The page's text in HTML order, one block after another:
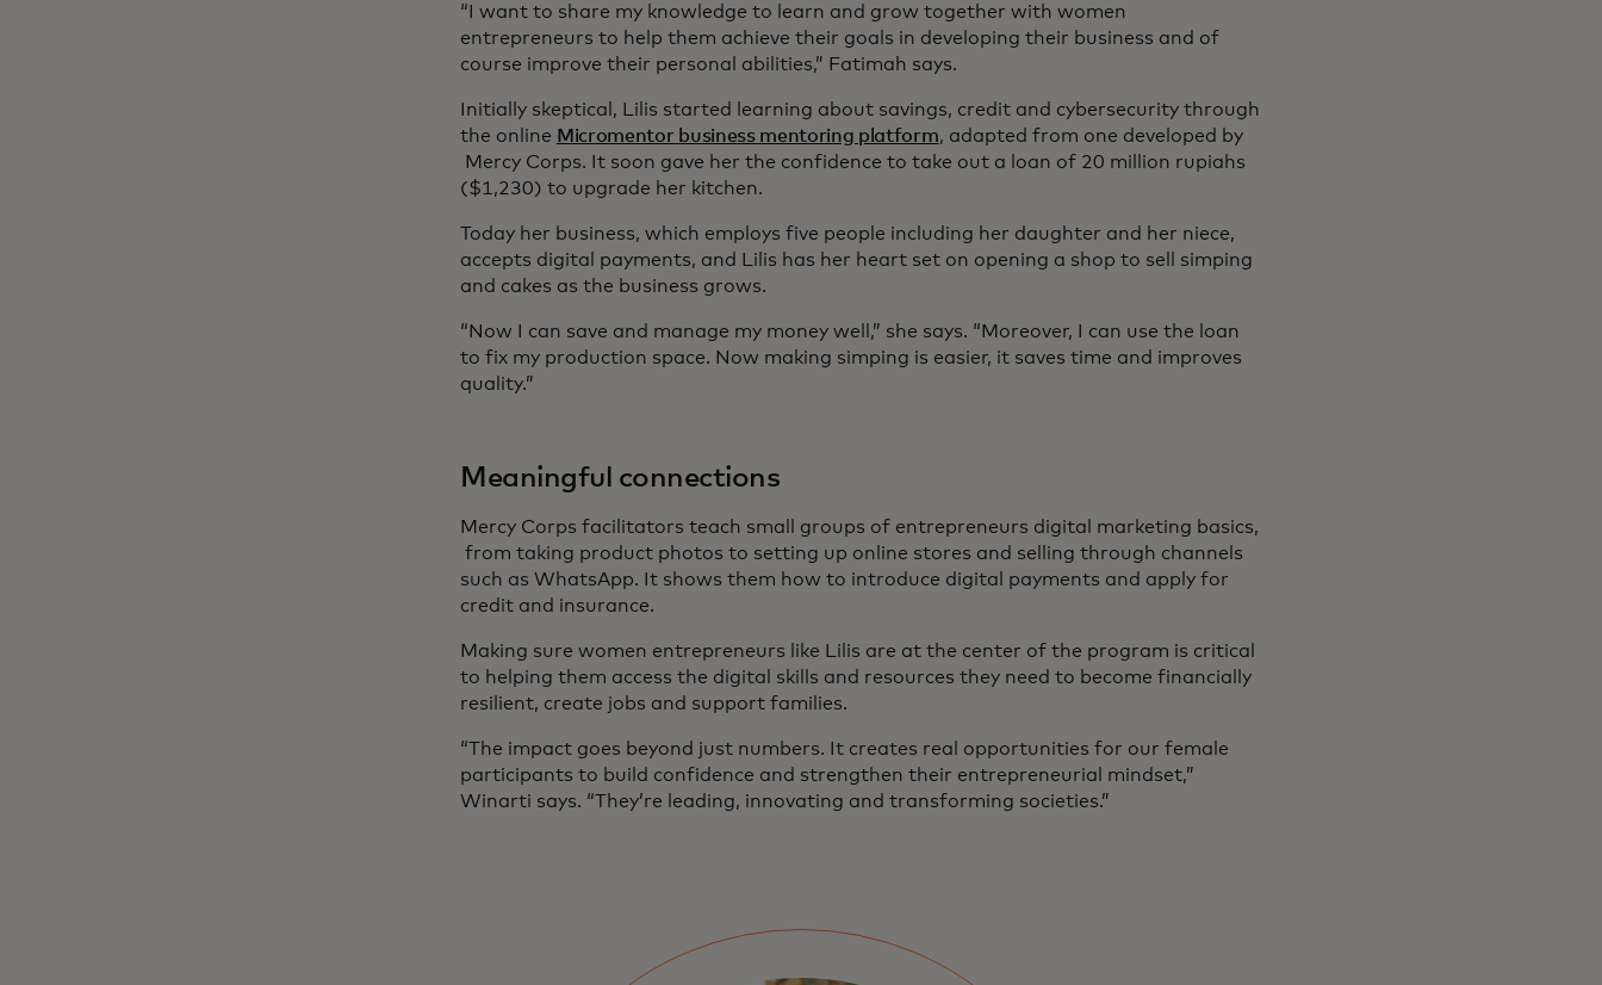
“I want to share my knowledge to learn and grow together with women
entrepreneurs to help them achieve their goals in developing their business and of
course improve their personal abilities,” Fatimah says.
Initially skeptical, Lilis started learning about savings, credit and cybersecurity through
the online Micromentor business mentoring platform, adapted from one developed by
Mercy Corps. It soon gave her the confidence to take out a loan of 20 million rupiahs
($1,230) to upgrade her kitchen.
Today her business, which employs five people including her daughter and her niece,
accepts digital payments, and Lilis has her heart set on opening a shop to sell simping
and cakes as the business grows.
“Now I can save and manage my money well,” she says. “Moreover, I can use the loan
to fix my production space. Now making simping is easier, it saves time and improves
quality.”
Meaningful connections
Mercy Corps facilitators teach small groups of entrepreneurs digital marketing basics,
from taking product photos to setting up online stores and selling through channels
such as WhatsApp. It shows them how to introduce digital payments and apply for
credit and insurance.
Making sure women entrepreneurs like Lilis are at the center of the program is critical
to helping them access the digital skills and resources they need to become financially
resilient, create jobs and support families.
“The impact goes beyond just numbers. It creates real opportunities for our female
participants to build confidence and strengthen their entrepreneurial mindset,”
Winarti says. “They’re leading, innovating and transforming societies.”